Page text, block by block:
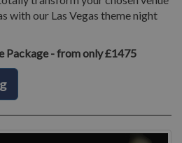
with our Las Vegas theme night
Package - from only £1475